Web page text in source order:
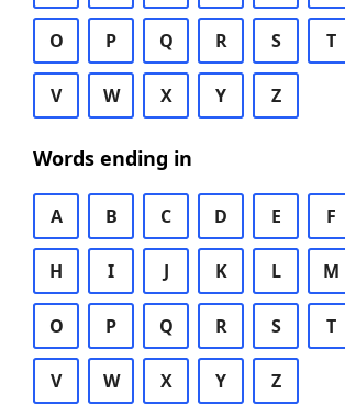
O P Q R S T
V W X Y Z
Words ending in
A B C D E F
H I J K L M
O P Q R S T
V W X Y Z